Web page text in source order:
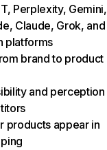
Perplexity, Gemini,
Claude, Grok, and
platforms
brand to product
and perception
products appear in